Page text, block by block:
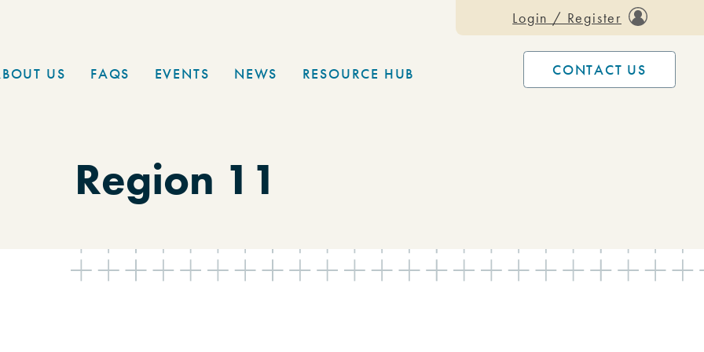
US FAQS EVENTS NEWS RESOURCE HUB
Login / Register
CONTACT US
Region 11